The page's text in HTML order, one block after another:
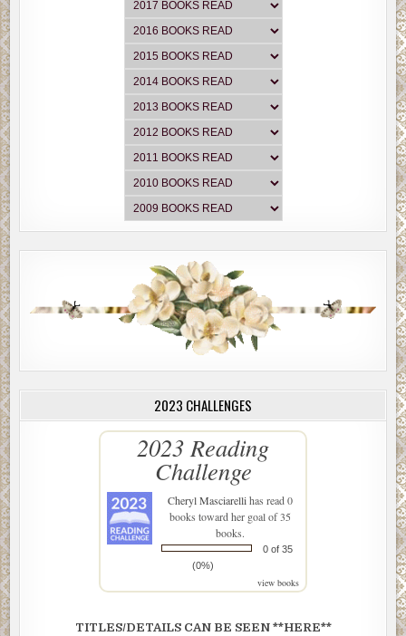
2023 CHALLENGES
2023 Reading
Challenge
Cheryl Masciarellihas read 0
books toward her goal of 35
books.
0 of 35
(0%)
view books
TITLES/DETAILS CAN BE SEEN **HERE**